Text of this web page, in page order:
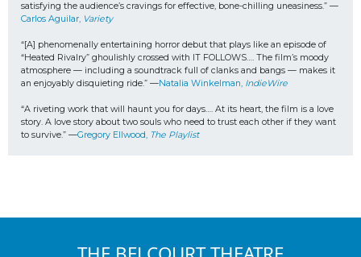
satisfying the audience’s cravings for effective, bone-chilling uneasiness.” —
Carlos Aguilar, Variety
“[A] phenomenally entertaining horror debut that plays like an episode of
“Heated Rivalry” ghoulishly crossed with IT FOLLOWS…. The film’s moody
atmosphere — including a soundtrack full of clanks and bangs — makes it
an enjoyably disquieting ride.” —Natalia Winkelman, IndieWire
“A riveting work that will haunt you for days…. At its heart, the film is a love
story. A love story about two souls who need to trust each other if they want
to survive.” —Gregory Ellwood, The Playlist